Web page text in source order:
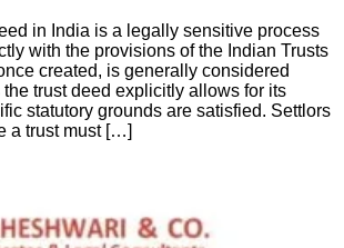
in India is a legally sensitive process
with the provisions of the Indian Trusts
created, is generally considered
trust deed explicitly allows for its
statutory grounds are satisfied. Settlors
a trust must […]